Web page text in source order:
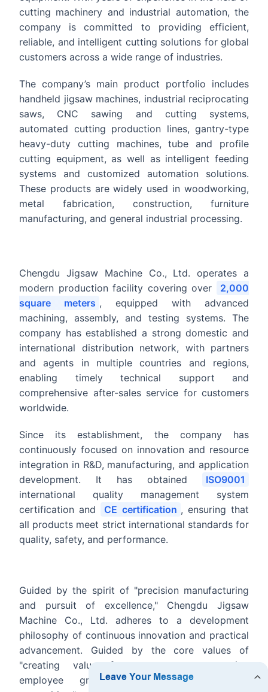
cutting machinery and industrial automation, the
company is committed to providing efficient,
reliable, and intelligent cutting solutions for global
customers across a wide range of industries.
The company’s main product portfolio includes
handheld jigsaw machines, industrial reciprocating
saws, CNC sawing and cutting systems,
automated cutting production lines, gantry-type
heavy-duty cutting machines, tube and profile
cutting equipment, as well as intelligent feeding
systems and customized automation solutions.
These products are widely used in woodworking,
metal fabrication, construction, furniture
manufacturing, and general industrial processing.
Chengdu Jigsaw Machine Co., Ltd. operates a
modern production facility covering over
2,000
square meters , equipped with advanced
machining, assembly, and testing systems. The
company has established a strong domestic and
international distribution network, with partners
and agents in multiple countries and regions,
enabling timely technical support and
comprehensive after-sales service for customers
worldwide.
Since its establishment, the company has
continuously focused on innovation and resource
integration in R&D, manufacturing, and application
development. It has obtained
ISO9001
international quality management system
certification and
CE certification , ensuring that
all products meet strict international standards for
quality, safety, and performance.
Guided by the spirit of "precision manufacturing
and pursuit of excellence," Chengdu Jigsaw
Machine Co., Ltd. adheres to a development
philosophy of continuous innovation and practical
advancement. Guided by the core values of
"creating value for customers, supporting
employee growth, and earning industry